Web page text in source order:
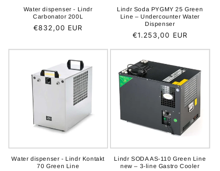
Water dispenser - Lindr
Carbonator 200L
Regular
€832,00 EUR
Lindr Soda PYGMY 25 Green
Line – Undercounter Water
Dispenser
Regular
€1.253,00 EUR
Water dispenser - Lindr Kontakt
70 Green Line
Lindr SODA AS-110 Green Line
new – 3-line Gastro Cooler